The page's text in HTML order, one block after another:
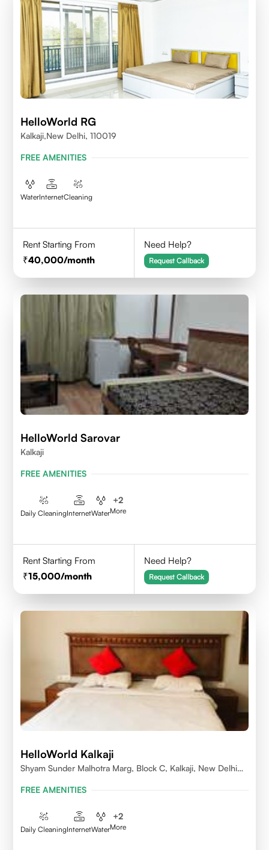
HelloWorld RG
Kalkaji,New Delhi, 110019
FREE AMENITIES
WaterInternetCleaning
Rent Starting From
40,000/month
Need Help?
Request Callback
HelloWorld Sarovar
Kalkaji
FREE AMENITIES
Daily CleaningInternetWater
+2
More
Rent Starting From
15,000/month
Need Help?
Request Callback
HelloWorld Kalkaji
Shyam Sunder Malhotra Marg, Block C, Kalkaji, New Delhi
FREE AMENITIES
Daily CleaningInternetWater
+2
More